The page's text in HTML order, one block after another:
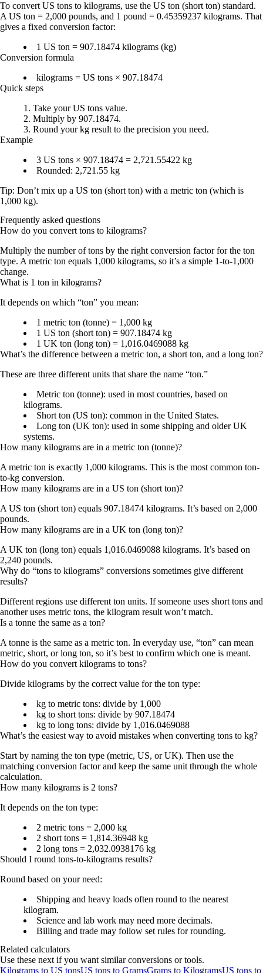
To convert US tons to kilograms, use the US ton (short ton) standard.
A US ton = 2,000 pounds, and 1 pound = 0.45359237 kilograms. That
gives a fixed conversion factor:
1 US ton = 907.18474 kilograms (kg)
Conversion formula
kilograms = US tons × 907.18474
Quick steps
Take yourUS tons value.
Multiply by 907.18474.
Round yourkg result to the precision you need.
Example
3 US tons × 907.18474 = 2,721.55422 kg
Rounded: 2,721.55 kg
Tip: Don’t mix up a US ton (short ton) with a metric ton (which is
1,000 kg).
Frequently asked questions
How do you convert tons to kilograms?
Multiply the number of tons by the right conversion factor for the ton
type. A metric ton equals 1,000 kilograms, so it’s a simple 1-to-1,000
change.
What is 1 ton in kilograms?
It depends on which “ton” you mean:
1 metric ton (tonne) = 1,000 kg
1 US ton (short ton) = 907.18474 kg
1 UK ton (long ton) = 1,016.0469088 kg
What’s the difference between a metric ton, a short ton, and a long ton?
These are three different units that share the name “ton.”
Metric ton (tonne): used in most countries, based on
kilograms.
Short ton (US ton): common in the United States.
Long ton (UK ton): used in some shipping and older UK
systems.
How many kilograms are in a metric ton (tonne)?
A metric ton is exactly 1,000 kilograms. This is the most common ton-
to-kg conversion.
How many kilograms are in a US ton (short ton)?
A US ton (short ton) equals 907.18474 kilograms. It’s based on 2,000
pounds.
How many kilograms are in a UK ton (long ton)?
A UK ton (long ton) equals 1,016.0469088 kilograms. It’s based on
2,240 pounds.
Why do “tons to kilograms” conversions sometimes give different
results?
Different regions use different ton units. If someone uses short tons and
another uses metric tons, the kilogram result won’t match.
Is a tonne the same as a ton?
A tonne is the same as a metric ton. In everyday use, “ton” can mean
metric, short, or long ton, so it’s best to confirm which one is meant.
How do you convert kilograms to tons?
Divide kilograms by the correct value for the ton type:
kg to metric tons: divide by 1,000
kg to short tons: divide by 907.18474
kg to long tons: divide by 1,016.0469088
What’s the easiest way to avoid mistakes when converting tons to kg?
Start by naming the ton type (metric, US, or UK). Then use the
matching conversion factor and keep the same unit through the whole
calculation.
How many kilograms is 2 tons?
It depends on the ton type:
2 metric tons = 2,000 kg
2 short tons = 1,814.36948 kg
2 long tons = 2,032.0938176 kg
Should I round tons-to-kilograms results?
Round based on your need:
Shipping and heavy loads often round to the nearest
kilogram.
Science and lab work may need more decimals.
Billing and trade may follow set rules for rounding.
Related calculators
Use these next if you want similar conversions or tools.
Kilograms to US tonsUS tons to GramsGrams to KilogramsUS tons to